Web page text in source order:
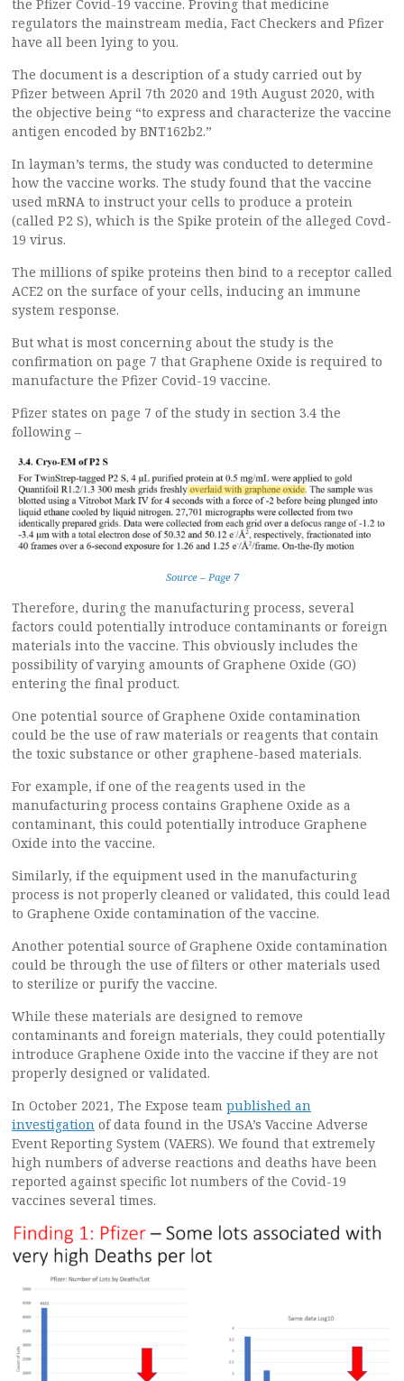
the Pfizer Covid-19 vaccine. Proving that medicine
regulators the mainstream media, Fact Checkers and Pfizer
have all been lying to you.
The document is a description of a study carried out by
Pfizer between April 7th 2020 and 19th August 2020, with
the objective being “to express and characterize the vaccine
antigen encoded by BNT162b2.”
In layman’s terms, the study was conducted to determine
how the vaccine works. The study found that the vaccine
used mRNA to instruct your cells to produce a protein
(called P2 S), which is the Spike protein of the alleged Covd-
19 virus.
The millions of spike proteins then bind to a receptor called
ACE2 on the surface of your cells, inducing an immune
system response.
But what is most concerning about the study is the
confirmation on page 7 that Graphene Oxide is required to
manufacture the Pfizer Covid-19 vaccine.
Pfizer states on page 7 of the study in section 3.4 the
following –
Source – Page 7
Therefore, during the manufacturing process, several
factors could potentially introduce contaminants or foreign
materials into the vaccine. This obviously includes the
possibility of varying amounts of Graphene Oxide (GO)
entering the final product.
One potential source of Graphene Oxide contamination
could be the use of raw materials or reagents that contain
the toxic substance or other graphene-based materials.
For example, if one of the reagents used in the
manufacturing process contains Graphene Oxide as a
contaminant, this could potentially introduce Graphene
Oxide into the vaccine.
Similarly, if the equipment used in the manufacturing
process is not properly cleaned or validated, this could lead
to Graphene Oxide contamination of the vaccine.
Another potential source of Graphene Oxide contamination
could be through the use of filters or other materials used
to sterilize or purify the vaccine.
While these materials are designed to remove
contaminants and foreign materials, they could potentially
introduce Graphene Oxide into the vaccine if they are not
properly designed or validated.
In October 2021, The Expose team published an
investigation of data found in the USA’s Vaccine Adverse
Event Reporting System (VAERS). We found that extremely
high numbers of adverse reactions and deaths have been
reported against specific lot numbers of the Covid-19
vaccines several times.